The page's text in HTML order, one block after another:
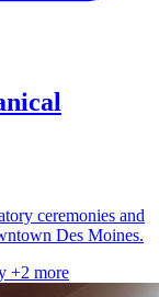
ceremonies and
Des Moines.
+2 more